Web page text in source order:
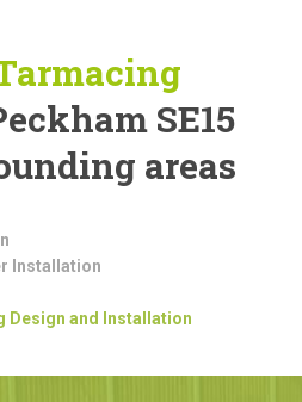
SE15
areas
Installation
Design and Installation